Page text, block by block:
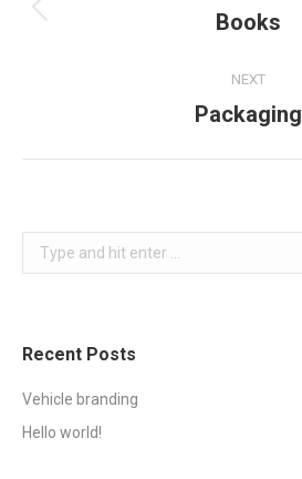
navigation
Previous
Books
NEXT
Next
Packaging
Search:
Recent Posts
Vehicle branding
Hello world!